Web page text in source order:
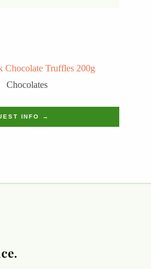
Truffles 200g
Chocolates
INFO →